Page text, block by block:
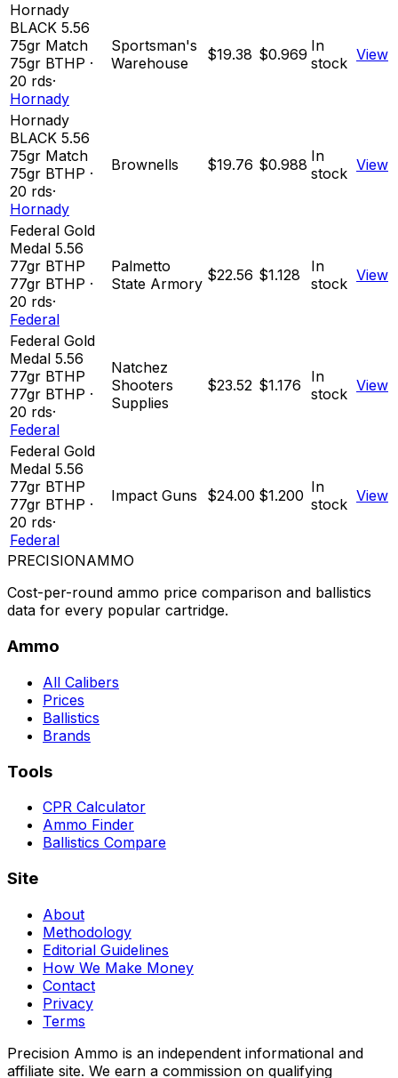
Hornady
BLACK 5.56
75gr Match
75gr BTHP ·
20 rds·
Hornady
Sportsman's
Warehouse
$19.38 $0.969 In
stock View
Hornady
BLACK 5.56
75gr Match
75gr BTHP ·
20 rds·
Hornady
Brownells $19.76 $0.988 In
stock View
Federal Gold
Medal 5.56
77gr BTHP
77gr BTHP ·
20 rds·
Federal
Palmetto
State Armory $22.56 $1.128
In
stock View
Federal Gold
Medal 5.56
77gr BTHP
77gr BTHP ·
20 rds·
Federal
Natchez
Shooters
Supplies
$23.52 $1.176
In
stock View
Federal Gold
Medal 5.56
77gr BTHP
77gr BTHP ·
20 rds·
Federal
Impact Guns $24.00 $1.200 In
stock View
PRECISIONAMMO
Cost-per-round ammo price comparison and ballistics
data for every popular cartridge.
Ammo
All Calibers
Prices
Ballistics
Brands
Tools
CPR Calculator
Ammo Finder
Ballistics Compare
Site
About
Methodology
Editorial Guidelines
How We Make Money
Contact
Privacy
Terms
Precision Ammo is an independent informational and
affiliate site. We earn a commission on qualifying